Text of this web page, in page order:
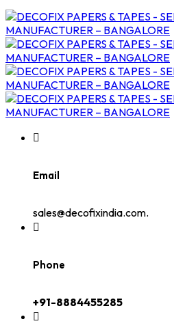
Email
sales@decofixindia.com.
Phone
+91-8884455285